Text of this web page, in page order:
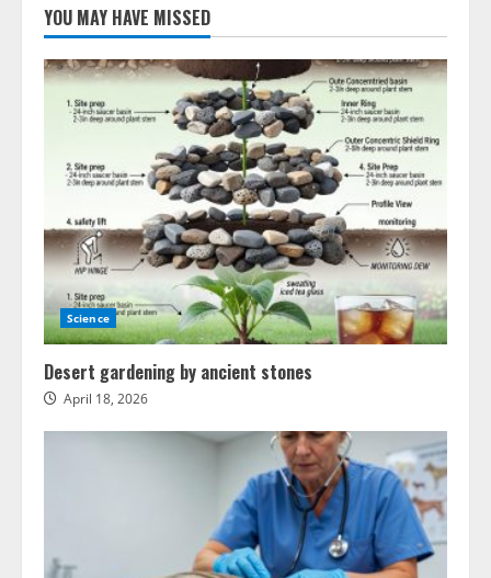
transform
astronomy
YOU MAY HAVE MISSED
Science
Desert gardening by ancient stones
April 18, 2026